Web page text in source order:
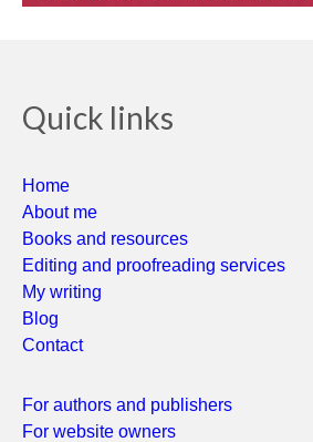
Quick links
Home
About me
Books and resources
Editing and proofreading services
My writing
Blog
Contact
For authors and publishers
For website owners